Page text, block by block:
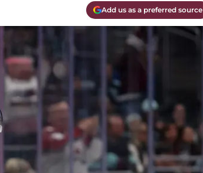
Add us as a preferred source